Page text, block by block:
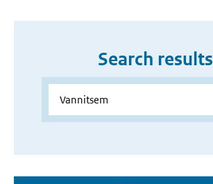
Search results